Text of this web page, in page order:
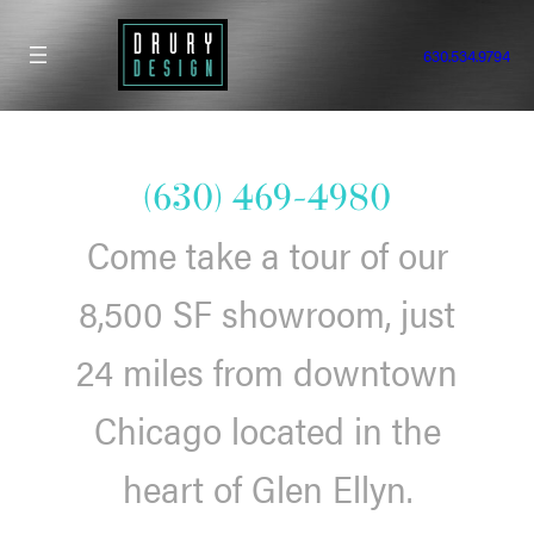
content
630.534.9794
(630) 469-4980
Come take a tour of our
8,500 SF showroom, just
24 miles from downtown
Chicago located in the
heart of Glen Ellyn.